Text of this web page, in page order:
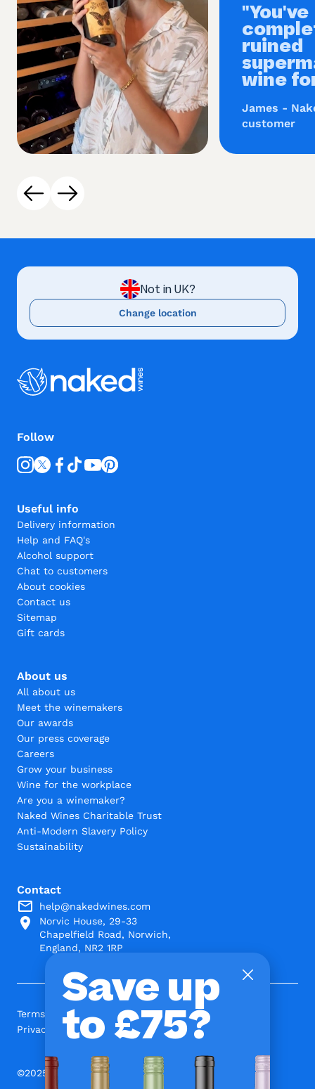
Save up
to £75?
"You've
ruined
wine
James -
customer
Not in UK?
Change location
Follow
Useful info
Delivery information
Help and FAQ's
Alcohol support
Chat to customers
About cookies
Contact us
Sitemap
Gift cards
About us
All about us
Meet the winemakers
Our awards
Our press coverage
Careers
Grow your business
Wine for the workplace
Are you a winemaker?
Naked Wines Charitable Trust
Anti-Modern Slavery Policy
Sustainability
Contact
help@nakedwines.com
Norvic House, 29-33
Chapelfield Road, Norwich,
England, NR2 1RP
Terms and Conditions
Privacy Policy
©2025 www.nakedwines.com Limited